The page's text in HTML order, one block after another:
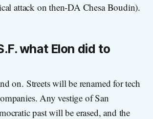
attack on then-DA Chesa Boudin).
what Elon did to
on. Streets will be renamed for tech
Any vestige of San
past will be erased, and the